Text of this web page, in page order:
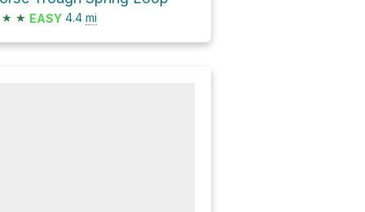
★ ★ EASY 4.4 mi